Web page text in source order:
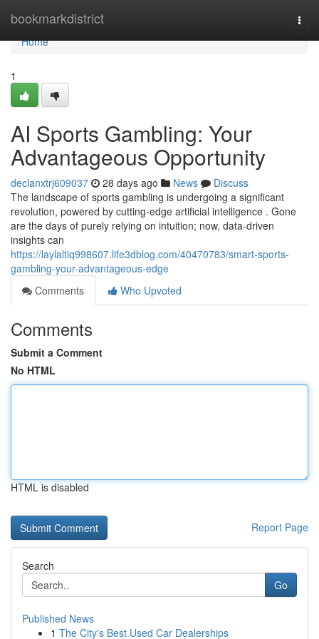
bookmarkdistrict
Home
Home
1
AI Sports Gambling: Your
Advantageous Opportunity
declanxtrj609037 28 days ago News
Discuss
The landscape of sports gambling is undergoing a significant
revolution, powered by cutting-edge artificial intelligence . Gone
are the days of purely relying on intuition; now, data-driven
insights can
https://laylaltiq998607.life3dblog.com/40470783/smart-sports-
gambling-your-advantageous-edge
Comments
Who Upvoted
Comments
Submit a Comment
No HTML
HTML is disabled
Report Page
Search
Go
Published News
1 The City's Best Used Car Dealerships